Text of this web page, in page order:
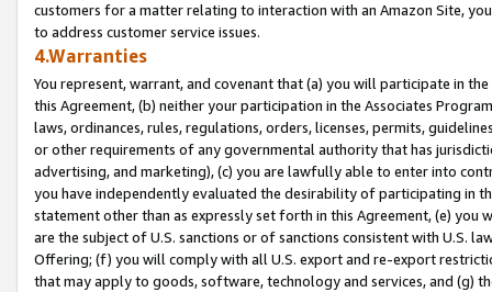
customers for a matter relating to interaction with an Amazon Site,
to address customer service issues.
4.Warranties
You represent, warrant, and covenant that (a) you will participate in
this Agreement, (b) neither your participation in the Associates
laws, ordinances, rules, regulations, orders, licenses, permits,
or other requirements of any governmental authority that has
advertising, and marketing), (c) you are lawfully able to enter into
you have independently evaluated the desirability of participating in
statement other than as expressly set forth in this Agreement, (e)
are the subject of U.S. sanctions or of sanctions consistent with U.S.
Offering; (f) you will comply with all U.S. export and re-export
that may apply to goods, software, technology and services, and (g)